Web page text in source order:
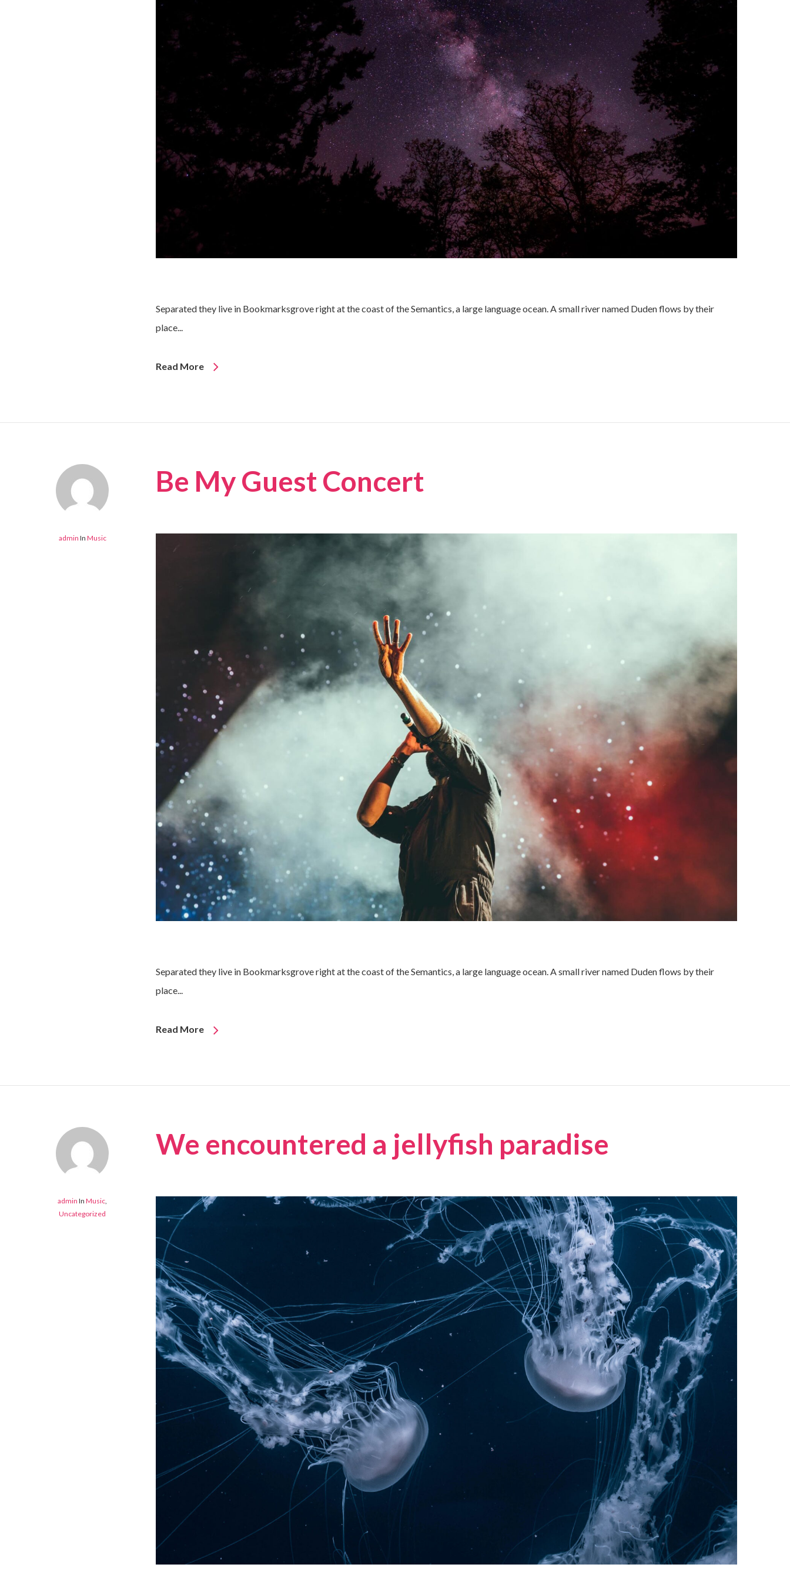
Separated they live in Bookmarksgrove right at the coast of the Semantics, a large language ocean. A small river named Duden flows by their
place...
Read More
admin In Music
Be My Guest Concert
Separated they live in Bookmarksgrove right at the coast of the Semantics, a large language ocean. A small river named Duden flows by their
place...
Read More
admin In Music,
Uncategorized
We encountered a jellyfish paradise